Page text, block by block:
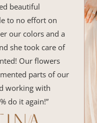
beautiful
to no effort on
our colors and a
she took care of
Our flowers
parts of our
working with
do it again!”